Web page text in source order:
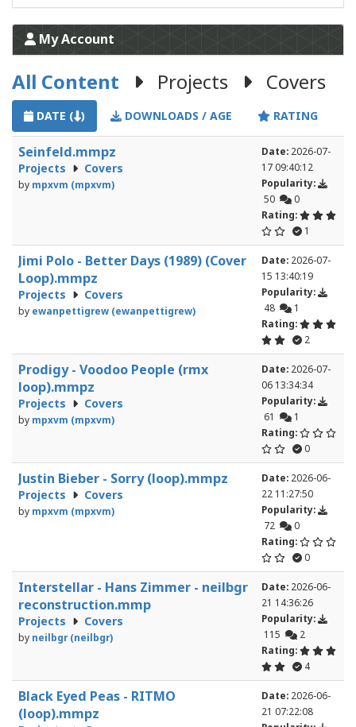
My Account
All Content Projects Covers
DATE ( ) DOWNLOADS / AGE RATING
Seinfeld.mmpz
Projects Covers
by mpxvm (mpxvm)
Date: 2026-07-
17 09:40:12
Popularity:
50
0
Rating:
1
Jimi Polo - Better Days (1989) (Cover
Loop).mmpz
Projects Covers
by ewanpettigrew (ewanpettigrew)
Date: 2026-07-
15 13:40:19
Popularity:
48
1
Rating:
2
Prodigy - Voodoo People (rmx
loop).mmpz
Projects Covers
by mpxvm (mpxvm)
Date: 2026-07-
06 13:34:34
Popularity:
61
1
Rating:
0
Justin Bieber - Sorry (loop).mmpz
Projects Covers
by mpxvm (mpxvm)
Date: 2026-06-
22 11:27:50
Popularity:
72
0
Rating:
0
Interstellar - Hans Zimmer - neilbgr
reconstruction.mmp
Projects Covers
by neilbgr (neilbgr)
Date: 2026-06-
21 14:36:26
Popularity:
115
2
Rating:
4
Black Eyed Peas - RITMO
(loop).mmpz
Date: 2026-06-
21 07:22:08